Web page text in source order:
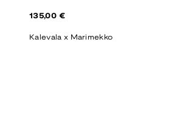
Regular
135,00 €
Kalevala x Marimekko